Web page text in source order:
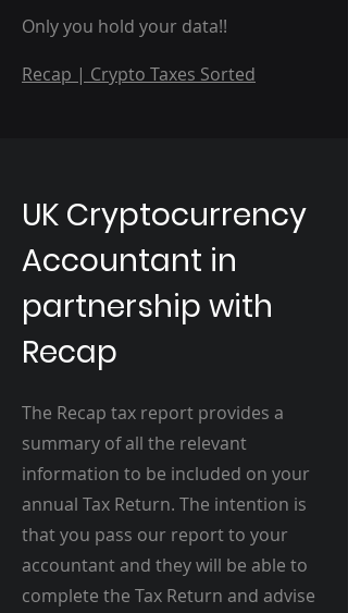
Only you hold your data!!
Recap | Crypto Taxes Sorted
UK Cryptocurrency
Accountant in
partnership with
Recap
The Recap tax report provides a
summary of all the relevant
information to be included on your
annual Tax Return. The intention is
that you pass our report to your
accountant and they will be able to
complete the Tax Return and advise